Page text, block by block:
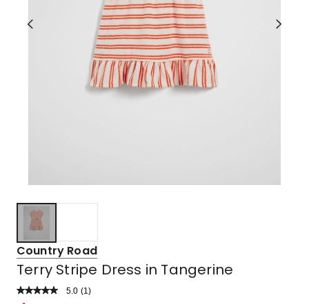
Country Road
Terry Stripe Dress in Tangerine
5.0 Read
(1 )